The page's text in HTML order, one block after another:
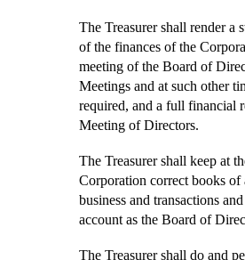
The Treasurer shall render a
of the finances of the
meeting of the Board of
Meetings and at such other
required, and a full financial
Meeting of Directors.
The Treasurer shall keep at
Corporation correct books of
business and transactions
account as the Board of
The Treasurer shall do and